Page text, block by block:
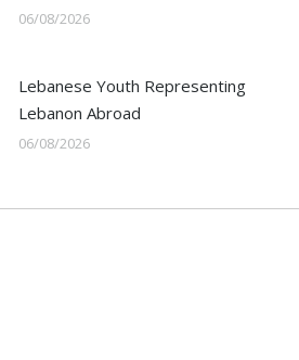
06/08/2026
Lebanese Youth Representing
Lebanon Abroad
06/08/2026